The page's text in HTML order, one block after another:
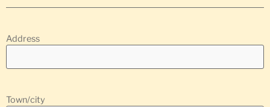
Address
Town/city